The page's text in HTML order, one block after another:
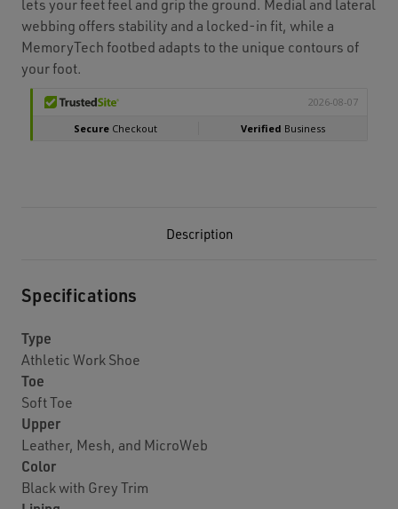
lets your feet feel and grip the ground. Medial and lateral
webbing offers stability and a locked-in fit, while a
MemoryTech footbed adapts to the unique contours of
your foot.
Description
Specifications
Type
Athletic Work Shoe
Toe
Soft Toe
Upper
Leather, Mesh, and MicroWeb
Color
Black with Grey Trim